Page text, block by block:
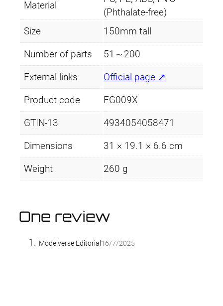
Material
(Phthalate-free)
Size
150mm tall
Number of parts 51～200
External links Official page ↗
Product code FG009X
GTIN-13 4934054058471
Dimensions 31 × 19.1 × 6.6 cm
Weight 260 g
One review
Modelverse Editorial 16/7/2025